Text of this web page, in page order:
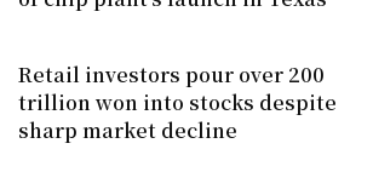
Retail investors pour over 200
trillion won into stocks despite
sharp market decline